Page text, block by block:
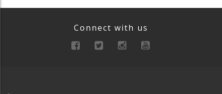
Connect with us